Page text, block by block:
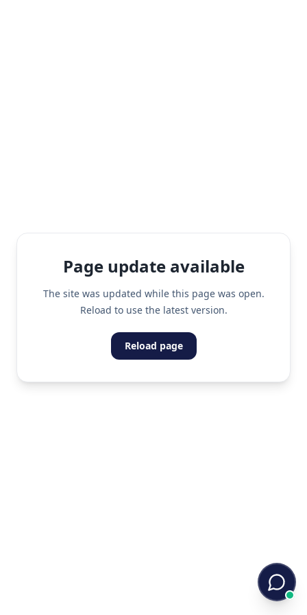
Page update available
The site was updated while this page was open.
Reload to use the latest version.
Reload page